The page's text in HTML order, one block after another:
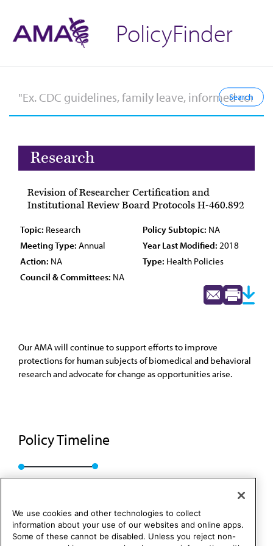
PolicyFinder
Research
Revision of Researcher Certification and
Institutional Review Board Protocols H-460.892
Topic: Research Policy Subtopic: NA
Meeting Type: Annual Year Last Modified: 2018
Action: NA Type: Health Policies
Council & Committees: NA
Our AMA will continue to support efforts to improve
protections for human subjects of biomedical and behavioral
research and advocate for change as opportunities arise.
Policy Timeline
BOT Rep. 26, A-18
We use cookies and other technologies to collect
information about your use of our websites and online apps.
Some of these cannot be disabled. Unless you reject non-